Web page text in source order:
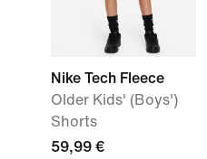
Nike Tech Fleece
Older Kids' (Boys')
Shorts
59,99 €